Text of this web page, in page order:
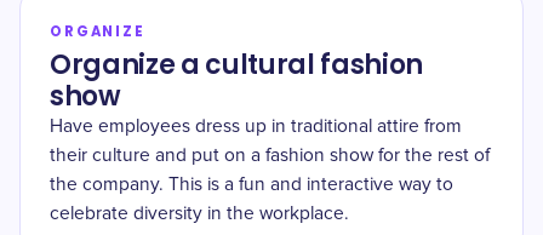
ORGANIZE
Organize a cultural fashion
show
Have employees dress up in traditional attire from
their culture and put on a fashion show for the rest of
the company. This is a fun and interactive way to
celebrate diversity in the workplace.